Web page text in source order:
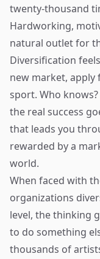
twenty-thousand
Hardworking,
natural outlet for
Diversification
new market, apply
sport. Who
the real success
that leads you
rewarded by a
world.
When faced with
organizations
level, the thinking
to do something
thousands of